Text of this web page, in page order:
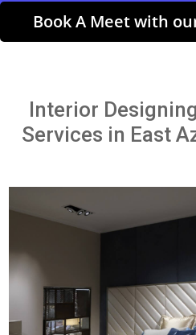
Book A Meet with
Interior
Services in East